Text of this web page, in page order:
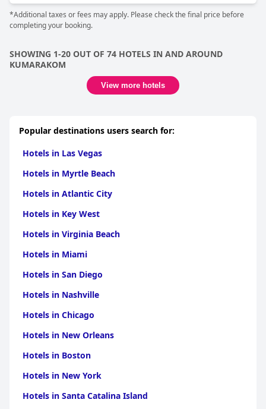
*Additional taxes or fees may apply. Please check the final price before
completing your booking.
SHOWING 1-20 OUT OF 74 HOTELS IN AND AROUND
KUMARAKOM
View more hotels
Popular destinations users search for:
Hotels in Las Vegas
Hotels in Myrtle Beach
Hotels in Atlantic City
Hotels in Key West
Hotels in Virginia Beach
Hotels in Miami
Hotels in San Diego
Hotels in Nashville
Hotels in Chicago
Hotels in New Orleans
Hotels in Boston
Hotels in New York
Hotels in Santa Catalina Island